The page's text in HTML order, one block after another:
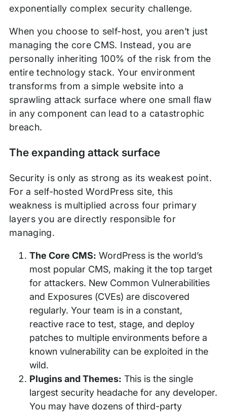
exponentially complex security challenge.
When you choose to self-host, you aren’t just
managing the core CMS. Instead, you are
personally inheriting 100% of the risk from the
entire technology stack. Your environment
transforms from a simple website into a
sprawling attack surface where one small flaw
in any component can lead to a catastrophic
breach.
The expanding attack surface
Security is only as strong as its weakest point.
For a self-hosted WordPress site, this
weakness is multiplied across four primary
layers you are directly responsible for
managing.
The Core CMS: WordPress is the world’s
most popular CMS, making it the top target
for attackers. New Common Vulnerabilities
and Exposures (CVEs) are discovered
regularly. Your team is in a constant,
reactive race to test, stage, and deploy
patches to multiple environments before a
known vulnerability can be exploited in the
wild.
Plugins and Themes: This is the single
largest security headache for any developer.
You may have dozens of third-party